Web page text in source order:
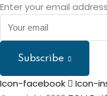
Enter your email
Subscribe
Icon-facebook Icon-